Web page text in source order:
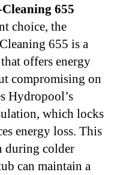
655
choice, the
655 is a
offers energy
compromising on
Hydropool’s
which locks
energy loss. This
during colder
can maintain a